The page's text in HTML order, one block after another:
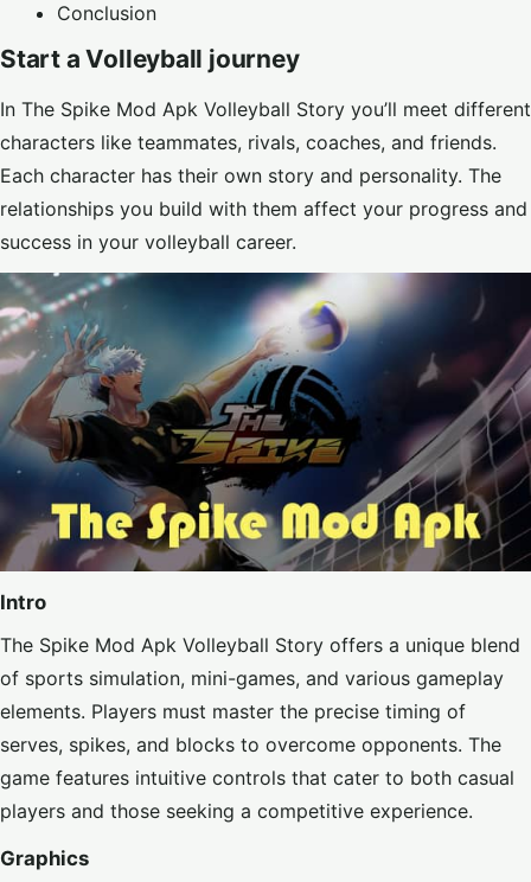
Conclusion
Start a Volleyball journey
In The Spike Mod Apk Volleyball Story you’ll meet different
characters like teammates, rivals, coaches, and friends.
Each character has their own story and personality. The
relationships you build with them affect your progress and
success in your volleyball career.
Intro
The Spike Mod Apk Volleyball Story offers a unique blend
of sports simulation, mini-games, and various gameplay
elements. Players must master the precise timing of
serves, spikes, and blocks to overcome opponents. The
game features intuitive controls that cater to both casual
players and those seeking a competitive experience.
Graphics